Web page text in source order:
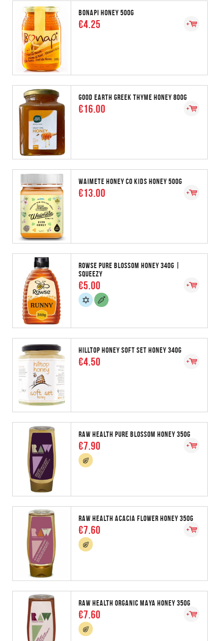
BONAPI HONEY 500G
€4.25
GOOD EARTH GREEK THYME HONEY 800G
€16.00
WAIMETE HONEY CO KIDS HONEY 500G
€13.00
ROWSE PURE BLOSSOM HONEY 340G |
SQUEEZY
€5.00
HILLTOP HONEY SOFT SET HONEY 340G
€4.50
RAW HEALTH PURE BLOSSOM HONEY 350G
€7.90
RAW HEALTH ACACIA FLOWER HONEY 350G
€7.60
RAW HEALTH ORGANIC MAYA HONEY 350G
€7.60